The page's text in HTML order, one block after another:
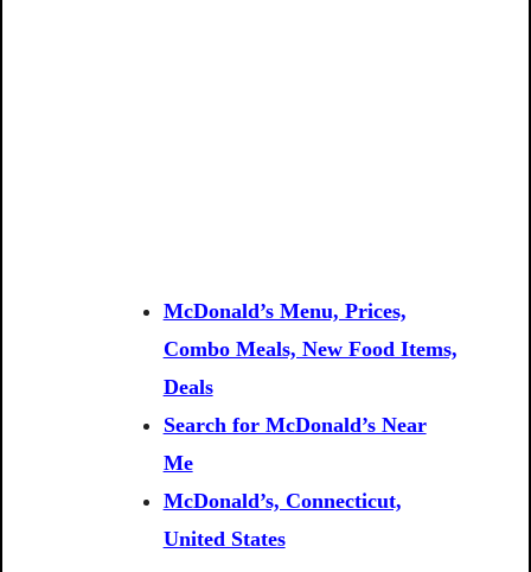
McDonald’s Menu, Prices,
Combo Meals, New Food Items,
Deals
Search for McDonald’s Near
Me
McDonald’s, Connecticut,
United States